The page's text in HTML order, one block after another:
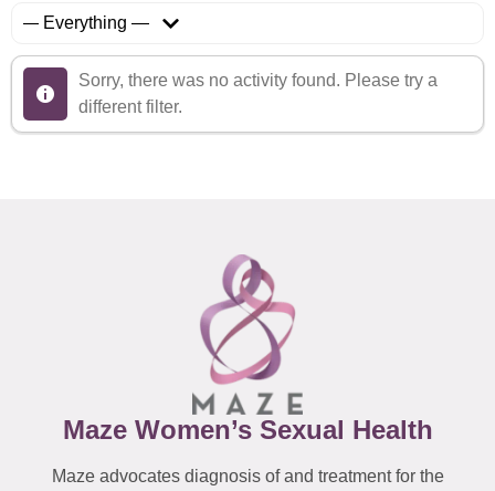
Sorry, there was no activity found. Please try a
different filter.
Maze Women’s Sexual Health
Maze advocates diagnosis of and treatment for the